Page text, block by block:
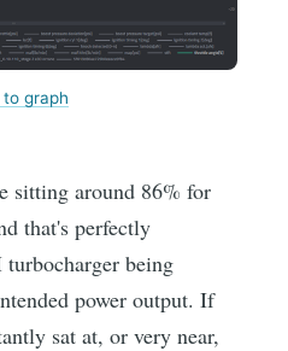
to graph
sitting around 86% for
that's perfectly
being
power output. If
sat at, or very near,